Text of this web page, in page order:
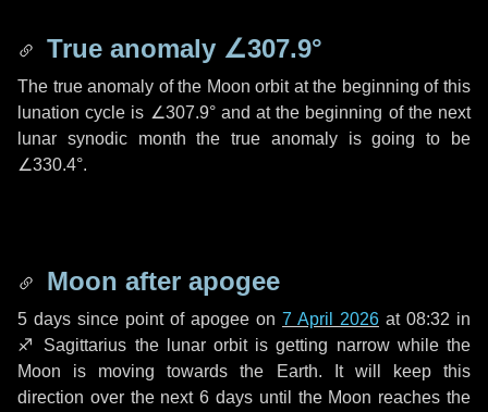
True anomaly ∠307.9°
The true anomaly of the Moon orbit at the beginning of this
lunation cycle is ∠307.9°and at the beginning of the next
lunar synodic month the true anomaly is going to be
∠330.4°.
Moon after apogee
5 days since point of apogee on 7 April 2026 at 08:32 in
♐ Sagittarius the lunar orbit is getting narrow while the
Moon is moving towards the Earth. It will keep this
direction over the next6 days until the Moon reaches the